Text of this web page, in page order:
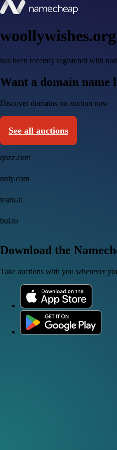
woollywishes.org
has been recently registered with
Want a domain name
Discover domains on auction now
See all auctions
qnzz.com
nnly.com
team.ai
bul.to
Download the
Take auctions with you wherever